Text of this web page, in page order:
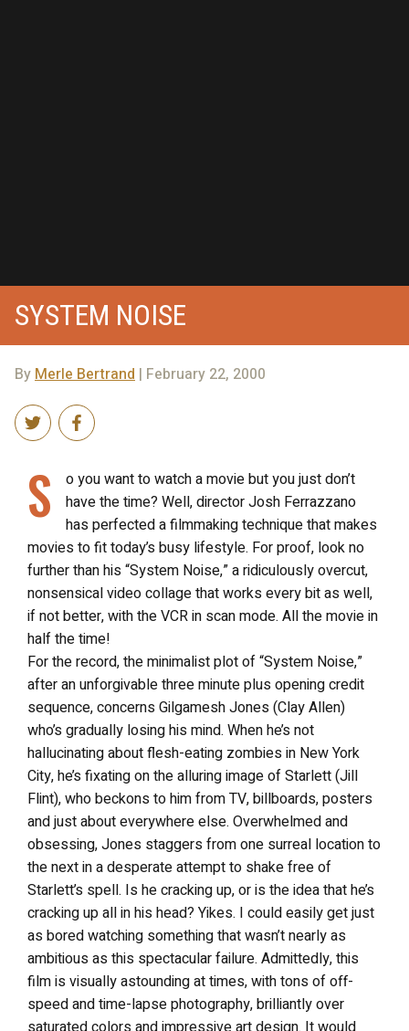
SYSTEM NOISE
By Merle Bertrand | February 22, 2000
S
o you want to watch a movie but you just don’t
have the time? Well, director Josh Ferrazzano
has perfected a filmmaking technique that makes
movies to fit today’s busy lifestyle. For proof, look no
further than his “System Noise,” a ridiculously overcut,
nonsensical video collage that works every bit as well,
if not better, with the VCR in scan mode. All the movie in
half the time!
For the record, the minimalist plot of “System Noise,”
after an unforgivable three minute plus opening credit
sequence, concerns Gilgamesh Jones (Clay Allen)
who’s gradually losing his mind. When he’s not
hallucinating about flesh-eating zombies in New York
City, he’s fixating on the alluring image of Starlett (Jill
Flint), who beckons to him from TV, billboards, posters
and just about everywhere else. Overwhelmed and
obsessing, Jones staggers from one surreal location to
the next in a desperate attempt to shake free of
Starlett’s spell. Is he cracking up, or is the idea that he’s
cracking up all in his head? Yikes. I could easily get just
as bored watching something that wasn’t nearly as
ambitious as this spectacular failure. Admittedly, this
film is visually astounding at times, with tons of off-
speed and time-lapse photography, brilliantly over